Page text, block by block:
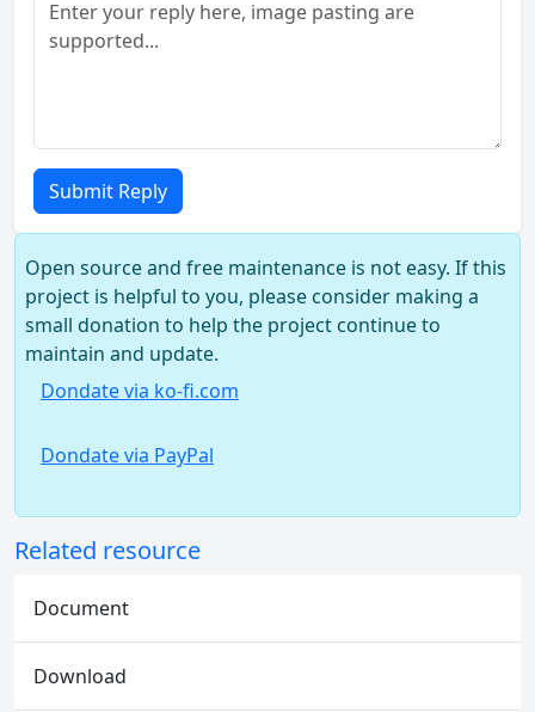
Submit Reply
Open source and free maintenance is not easy. If this
project is helpful to you, please consider making a
small donation to help the project continue to
maintain and update.
Dondate via ko-fi.com
Dondate via PayPal
Related resource
Document
Download